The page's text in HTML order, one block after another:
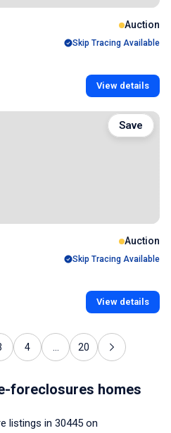
Auction
Skip Tracing Available
View details
Auction
Skip Tracing Available
View details
Save
4 20
foreclosures homes
listings in 30445 on